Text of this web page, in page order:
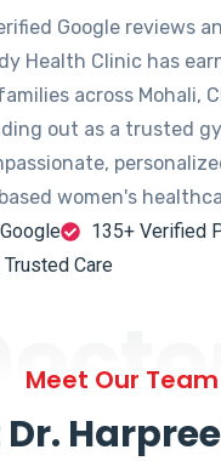
Google reviews
Health Clinic has
across Mohali,
out as a trusted
based women's
135+ Verified
Care
Meet Our Team
Dr.